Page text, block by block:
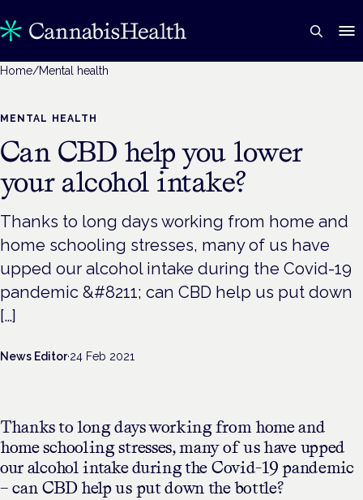
Home/Mental health
MENTAL HEALTH
Can CBD help you lower
your alcohol intake?
Thanks to long days working from home and
home schooling stresses, many of us have
upped our alcohol intake during the Covid-19
pandemic &#8211; can CBD help us put down
[…]
News Editor·24 Feb 2021
Thanks to long days working from home and
home schooling stresses, many of us have upped
our alcohol intake during the Covid-19 pandemic
– can CBD help us put down the bottle?